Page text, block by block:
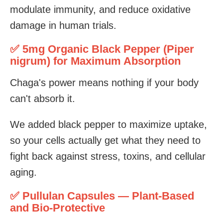
modulate immunity, and reduce oxidative
damage in human trials.
✅ 5mg Organic Black Pepper (Piper
nigrum) for Maximum Absorption
Chaga's power means nothing if your body
can't absorb it.
We added black pepper to maximize uptake,
so your cells actually get what they need to
fight back against stress, toxins, and cellular
aging.
✅ Pullulan Capsules — Plant-Based
and Bio-Protective